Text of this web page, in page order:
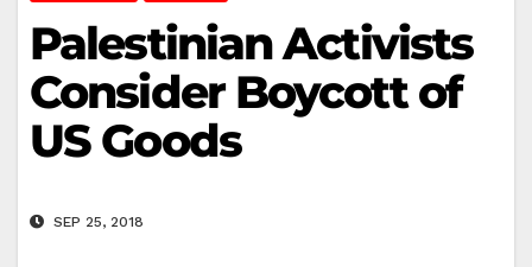
Palestinian Activists
Consider Boycott of
US Goods
SEP 25, 2018